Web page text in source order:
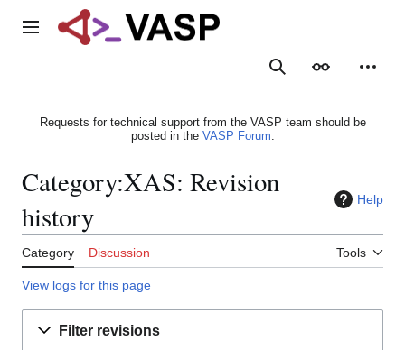
Main menu
SearchAppearance
Requests for technical support from the VASP team should be
posted in the VASP Forum.
Category:XAS: Revision
history
Help
Category Discussion Tools
View logs for this page
Filter revisions